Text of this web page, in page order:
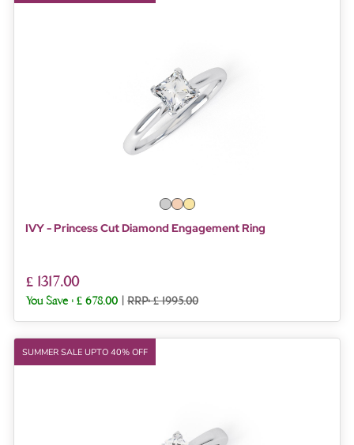
IVY - Princess Cut Diamond Engagement Ring
£ 1317.00
You Save : £ 678.00 | RRP: £ 1995.00
SUMMER SALE UPTO 40% OFF